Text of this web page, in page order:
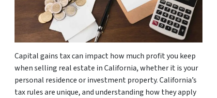
Capital gains tax can impact how much profit you keep
when selling real estate in California, whether it is your
personal residence or investment property. California’s
tax rules are unique, and understanding how they apply